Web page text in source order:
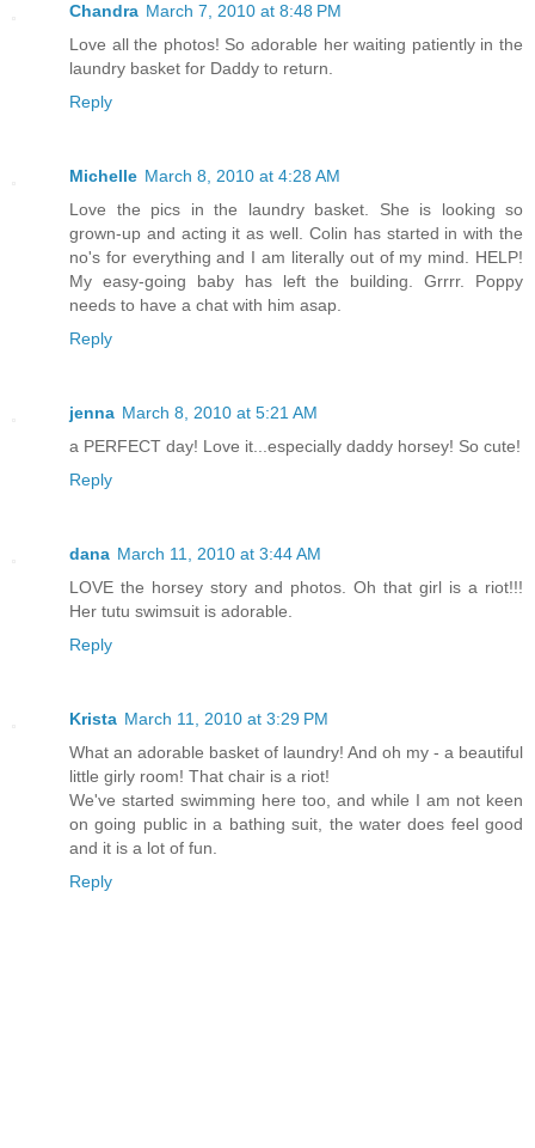
Chandra March 7, 2010 at 8:48 PM
Love all the photos! So adorable her waiting patiently in the
laundry basket for Daddy to return.
Reply
Michelle March 8, 2010 at 4:28 AM
Love the pics in the laundry basket. She is looking so
grown-up and acting it as well. Colin has started in with the
no's for everything and I am literally out of my mind. HELP!
My easy-going baby has left the building. Grrrr. Poppy
needs to have a chat with him asap.
Reply
jenna March 8, 2010 at 5:21 AM
a PERFECT day! Love it...especially daddy horsey! So cute!
Reply
dana March 11, 2010 at 3:44 AM
LOVE the horsey story and photos. Oh that girl is a riot!!!
Her tutu swimsuit is adorable.
Reply
Krista March 11, 2010 at 3:29 PM
What an adorable basket of laundry! And oh my - a beautiful
little girly room! That chair is a riot!
We've started swimming here too, and while I am not keen
on going public in a bathing suit, the water does feel good
and it is a lot of fun.
Reply